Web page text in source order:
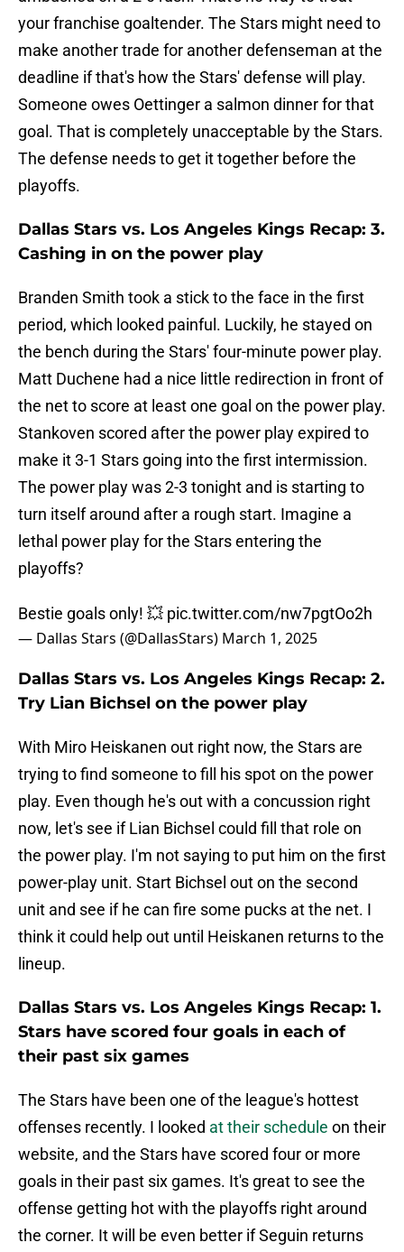
your franchise goaltender. The Stars might need to
make another trade for another defenseman at the
deadline if that's how the Stars' defense will play.
Someone owes Oettinger a salmon dinner for that
goal. That is completely unacceptable by the Stars.
The defense needs to get it together before the
playoffs.
Dallas Stars vs. Los Angeles Kings Recap: 3.
Cashing in on the power play
Branden Smith took a stick to the face in the first
period, which looked painful. Luckily, he stayed on
the bench during the Stars' four-minute power play.
Matt Duchene had a nice little redirection in front of
the net to score at least one goal on the power play.
Stankoven scored after the power play expired to
make it 3-1 Stars going into the first intermission.
The power play was 2-3 tonight and is starting to
turn itself around after a rough start. Imagine a
lethal power play for the Stars entering the
playoffs?
Bestie goals only! 💥 pic.twitter.com/nw7pgtOo2h
— Dallas Stars (@DallasStars) March 1, 2025
Dallas Stars vs. Los Angeles Kings Recap: 2.
Try Lian Bichsel on the power play
With Miro Heiskanen out right now, the Stars are
trying to find someone to fill his spot on the power
play. Even though he's out with a concussion right
now, let's see if Lian Bichsel could fill that role on
the power play. I'm not saying to put him on the first
power-play unit. Start Bichsel out on the second
unit and see if he can fire some pucks at the net. I
think it could help out until Heiskanen returns to the
lineup.
Dallas Stars vs. Los Angeles Kings Recap: 1.
Stars have scored four goals in each of
their past six games
The Stars have been one of the league's hottest
offenses recently. I looked at their schedule on their
website, and the Stars have scored four or more
goals in their past six games. It's great to see the
offense getting hot with the playoffs right around
the corner. It will be even better if Seguin returns